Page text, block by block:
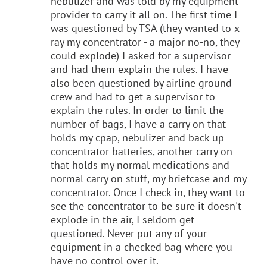
provider to carry it all on. The first time I
was questioned by TSA (they wanted to x-
ray my concentrator - a major no-no, they
could explode) I asked for a supervisor
and had them explain the rules. I have
also been questioned by airline ground
crew and had to get a supervisor to
explain the rules. In order to limit the
number of bags, I have a carry on that
holds my cpap, nebulizer and back up
concentrator batteries, another carry on
that holds my normal medications and
normal carry on stuff, my briefcase and my
concentrator. Once I check in, they want to
see the concentrator to be sure it doesn't
explode in the air, I seldom get
questioned. Never put any of your
equipment in a checked bag where you
have no control over it.